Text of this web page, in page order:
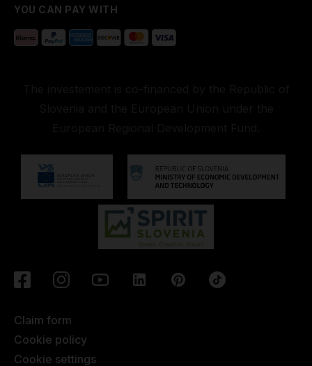
YOU CAN PAY WITH
Claim form
Cookie policy
Cookie settings